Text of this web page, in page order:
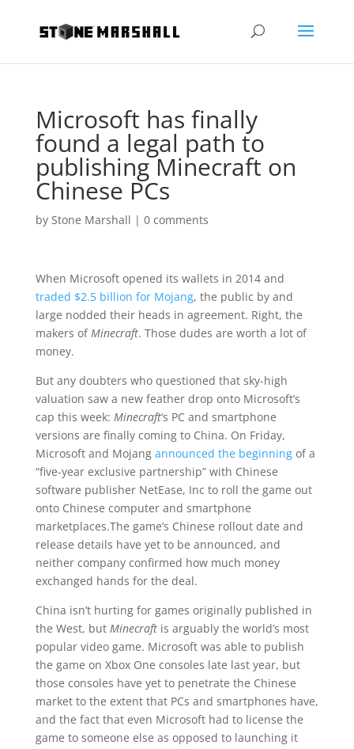
Microsoft has finally
found a legal path to
publishing Minecraft on
Chinese PCs
by Stone Marshall | 0 comments
When Microsoft opened its wallets in 2014 and
traded $2.5 billion for Mojang, the public by and
large nodded their heads in agreement. Right, the
makers ofMinecraft. Those dudes are worth a lot of
money.
But any doubters who questioned that sky-high
valuation saw a new feather drop onto Microsoft’s
cap this week: Minecraft‘s PC and smartphone
versions are finally coming to China. On Friday,
Microsoft and Mojang announced the beginningof a
“five-year exclusive partnership” with Chinese
software publisher NetEase, Inc to roll the game out
onto Chinese computer and smartphone
marketplaces.The game’s Chinese rollout date and
release details have yet to be announced, and
neither company confirmed how much money
exchanged hands for the deal.
China isn’t hurting for games originally published in
the West, but Minecraft is arguably the world’s most
popular video game. Microsoft was able to publish
the game on Xbox One consoles late last year, but
those consoles have yet to penetrate the Chinese
market to the extent that PCs and smartphones have,
and the fact that even Microsoft had to license the
game to someone else as opposed to launching it